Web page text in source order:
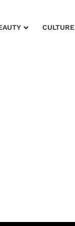
CULTURE